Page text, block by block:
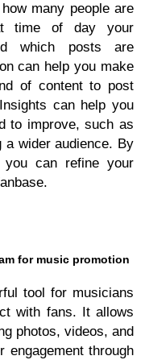
many people are
time of day your
which posts are
can help you make
of content to post
can help you
to improve, such as
a wider audience. By
you can refine your
for music promotion
tool for musicians
with fans. It allows
photos, videos, and
engagement through